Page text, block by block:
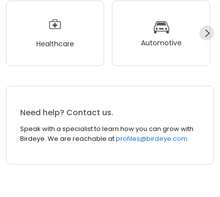
Healthcare Automotive
Need help? Contact us.
Speak with a specialist to learn how you can grow with
Birdeye. We are reachable atprofiles@birdeye.com